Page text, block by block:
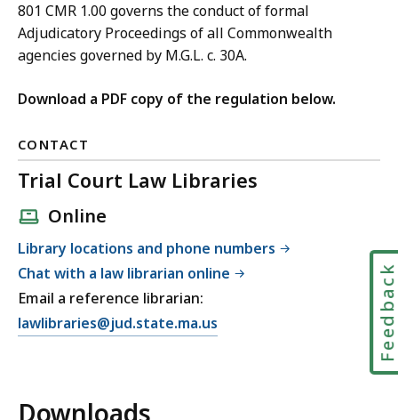
801 CMR 1.00 governs the conduct of formal
Adjudicatory Proceedings of all Commonwealth
agencies governed by M.G.L. c. 30A.
Download a PDF copy of the regulation below.
CONTACT
Trial Court Law Libraries
Online
Library locations and phone numbers
Chat with a law librarian online
Email a reference librarian:
E
lawlibraries@jud.state.ma.us
Downloads
Feedback